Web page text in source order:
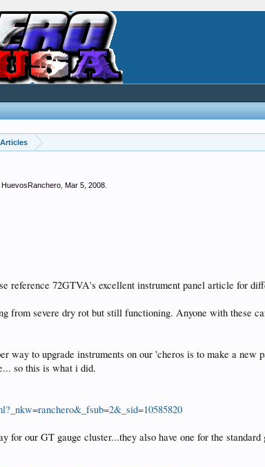
HuevosRanchero ,Mar 5, 2008
reference 72GTVA's excellent instrument panel article for
from severe dry rot but still functioning. Anyone with these
way to upgrade instruments on our 'cheros is to make a
so this is what i did.
for our GT gauge cluster...they also have one for the